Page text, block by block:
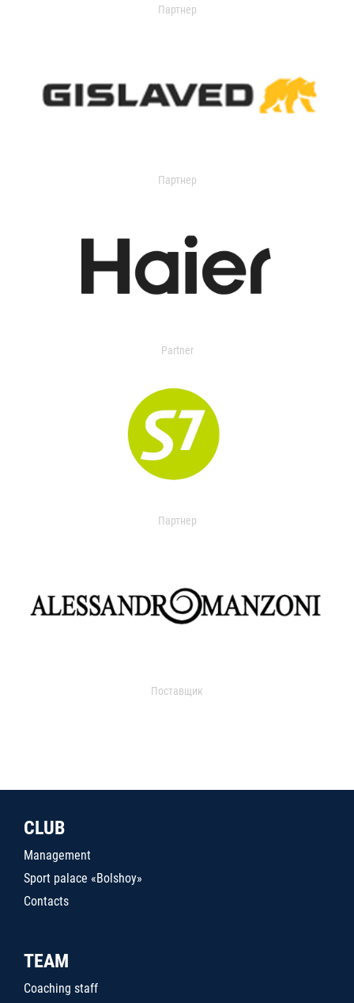
Партнер
Партнер
Partner
Партнер
Поставщик
CLUB
Management
Sport palace «Bolshoy»
Contacts
TEAM
Coaching staff